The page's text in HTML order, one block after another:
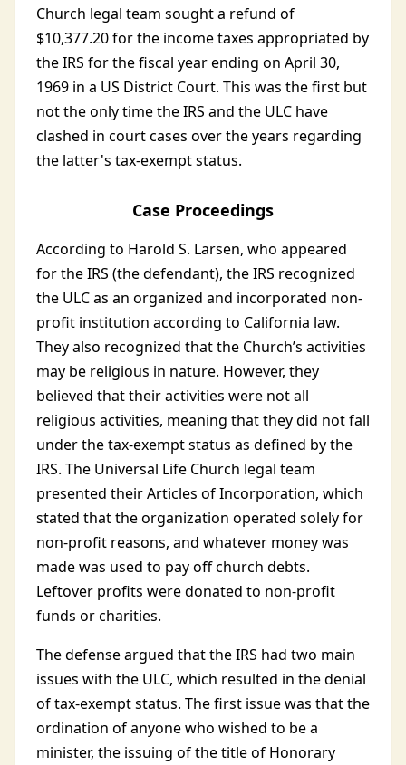
Church legal team sought a refund of
$10,377.20 for the income taxes appropriated by
the IRS for the fiscal year ending on April 30,
1969 in a US District Court. This was the first but
not the only time the IRS and the ULC have
clashed in court cases over the years regarding
the latter's tax-exempt status.
Case Proceedings
According to Harold S. Larsen, who appeared
for the IRS (the defendant), the IRS recognized
the ULC as an organized and incorporated non-
profit institution according to California law.
They also recognized that the Church’s activities
may be religious in nature. However, they
believed that their activities were not all
religious activities, meaning that they did not fall
under the tax-exempt status as defined by the
IRS. The Universal Life Church legal team
presented their Articles of Incorporation, which
stated that the organization operated solely for
non-profit reasons, and whatever money was
made was used to pay off church debts.
Leftover profits were donated to non-profit
funds or charities.
The defense argued that the IRS had two main
issues with the ULC, which resulted in the denial
of tax-exempt status. The first issue was that the
ordination of anyone who wished to be a
minister, the issuing of the title of Honorary